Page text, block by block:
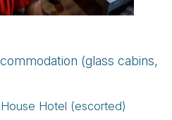
(glass cabins,
Hotel (escorted)